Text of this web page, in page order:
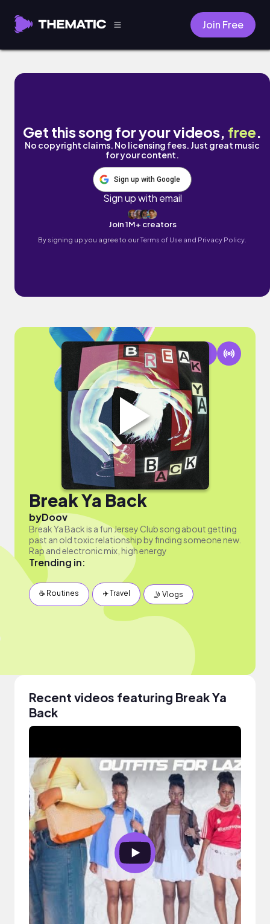
Join Free
Break Ya Back by Doov
Get this song for your videos, free.
No copyright claims. No licensing fees. Just great music
for your content.
Sign up with Google
Sign up with email
Join 1M+ creators
By signing up you agree to ourTerms of Use and Privacy Policy.
Break Ya Back
byDoov
Break Ya Back is a fun Jersey Club song about getting
past an old toxic relationship by finding someone new.
Rap and electronic mix, high energy
Trending in:
☕️ Routines ✈️ Travel 🤳 Vlogs
Recent videos featuring Break Ya
Back